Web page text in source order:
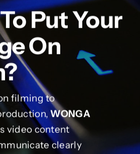
Put Your
On
filming to
WONGA
video content
clearly